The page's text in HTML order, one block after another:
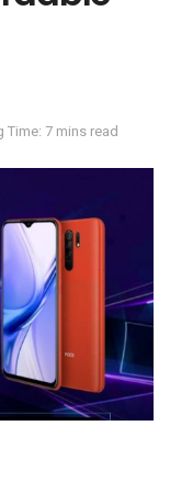
Time: 7 mins read